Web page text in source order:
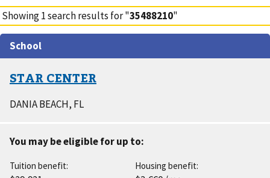
Showing1search results for "35488210"
Search
results
School
STAR CENTER
DANIA BEACH, FL
You may be eligible for up to:
Tuition benefit: Housing benefit: